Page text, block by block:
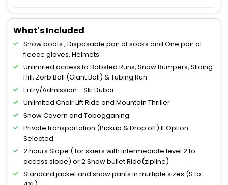
What's Included
Snow boots , Disposable pair of socks and One pair of
fleece gloves. Helmets
Unlimited access to Bobsled Runs, Snow Bumpers, Sliding
Hill, Zorb Ball (Giant Ball) & Tubing Run
Entry/Admission - Ski Dubai
Unlimited Chair Lift Ride and Mountain Thriller
Snow Cavern and Tobogganing
Private transportation (Pickup & Drop off) If Option
Selected
2 hours Slope ( for skiers with intermediate level 2 to
access slope) or 2 Snow bullet Ride(zipline)
Standard jacket and snow pants in multiple sizes (S to